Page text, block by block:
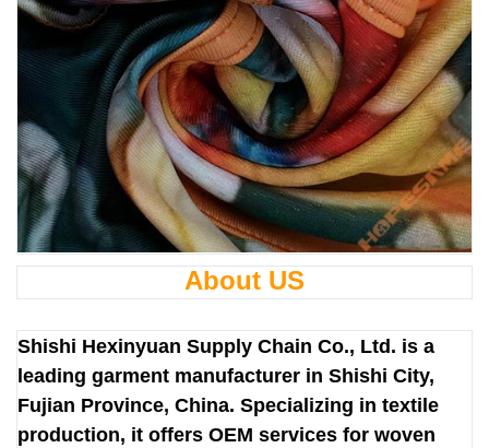
About US
Shishi Hexinyuan Supply Chain Co., Ltd. is a
leading garment manufacturer in Shishi City,
Fujian Province, China. Specializing in textile
production, it offers OEM services for woven